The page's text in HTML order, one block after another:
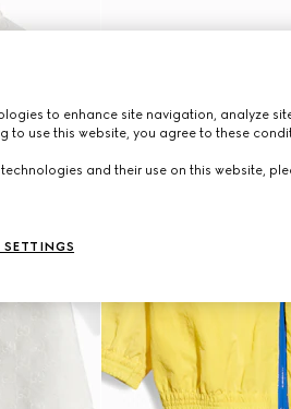
to enhance site navigation, analyze
to use this website, you agree to these
and their use on this website,